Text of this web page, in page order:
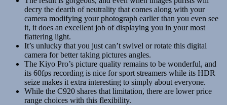
decry the dearth of neutrality that comes along with your
camera modifying your photograph earlier than you even see
it, it does an excellent job of displaying you in your most
flattering light.
It’s unlucky that you just can’t swivel or rotate this digital
camera for better taking pictures angles.
The Kiyo Pro’s picture quality remains to be wonderful, and
its 60fps recording is nice for sport streamers while its HDR
seize makes it extra interesting to simply about everyone.
While the C920 shares that limitation, there are lower price
range choices with this flexibility.